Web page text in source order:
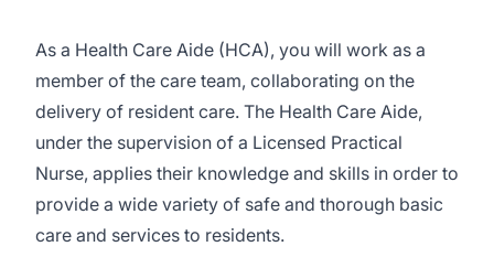
As a Health Care Aide (HCA), you will work as a
member of the care team, collaborating on the
delivery of resident care. The Health Care Aide,
under the supervision of a Licensed Practical
Nurse, applies their knowledge and skills in order to
provide a wide variety of safe and thorough basic
care and services to residents.